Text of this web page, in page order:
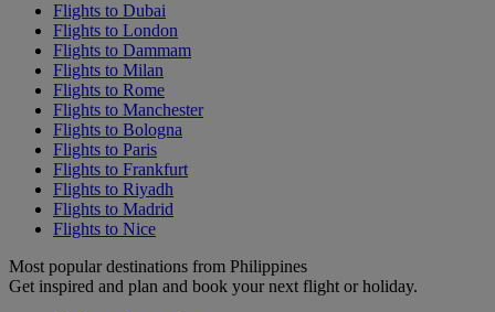
Flights to Dubai
Flights to London
Flights to Dammam
Flights to Milan
Flights to Rome
Flights to Manchester
Flights to Bologna
Flights to Paris
Flights to Frankfurt
Flights to Riyadh
Flights to Madrid
Flights to Nice
Most popular destinations from Philippines
Get inspired and plan and book your next flight or holiday.